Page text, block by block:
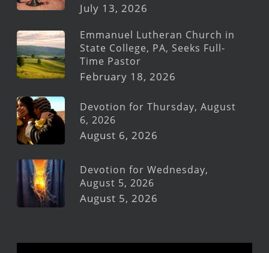
July 13, 2026
Emmanuel Lutheran Church in
State College, PA, Seeks Full-
Time Pastor
February 18, 2026
Devotion for Thursday, August
6, 2026
August 6, 2026
Devotion for Wednesday,
August 5, 2026
August 5, 2026